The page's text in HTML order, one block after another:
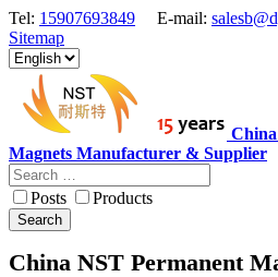
Tel: 15907693849 E-mail:
Sitemap
Magnets Manufacturer & Supplier
Posts Products
Search
China NST Permanent